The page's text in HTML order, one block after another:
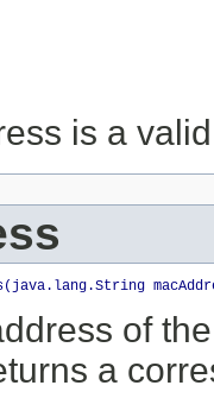
is a
of
a